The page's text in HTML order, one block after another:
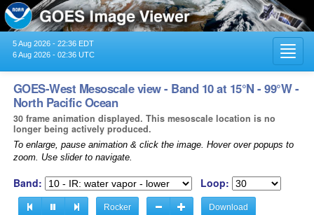
5 Aug 2026 - 22:36 EDT
6 Aug 2026 - 02:36 UTC
GOES-West Mesoscale view - Band 10 at 15°N - 99°W -
North Pacific Ocean
30 frame animation displayed. This mesoscale location is no
longer being actively produced.
To enlarge, pause animation & click the image. Hover over popups to
zoom. Use slider to navigate.
Band: Loop:
Rocker Download